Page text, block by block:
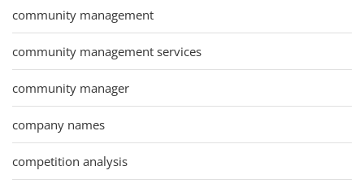
community management
community management services
community manager
company names
competition analysis